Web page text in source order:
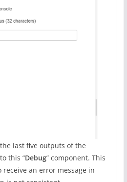
last five outputs of the
this “Debug” component. This
an error message in